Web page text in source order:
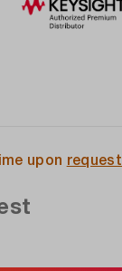
upon request